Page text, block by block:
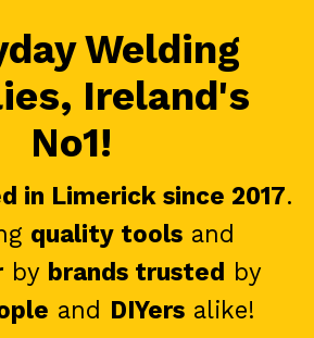
Welding
Ireland's
No1!
in Limerick since 2017.
quality tools and
by brands trusted by
and DIYersalike!